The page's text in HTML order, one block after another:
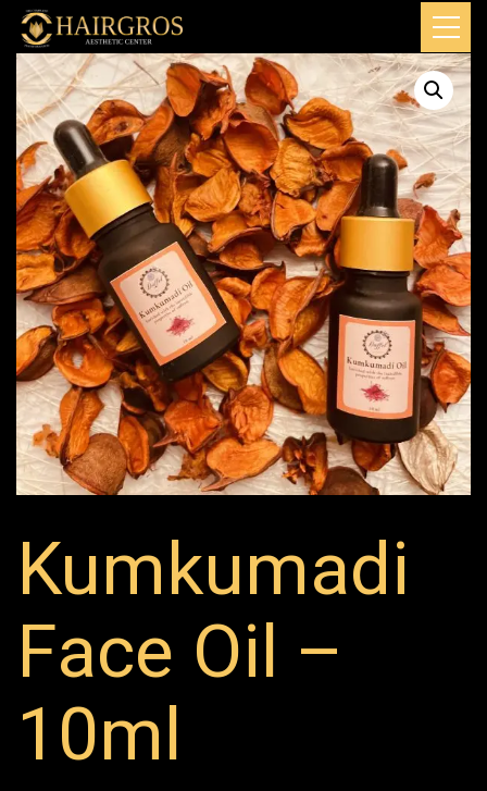
Kumkumadi
Face Oil –
10ml